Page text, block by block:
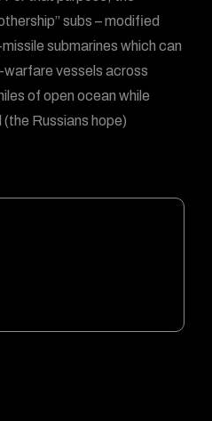
subs – modified
submarines which can
vessels across
of open ocean while
Russians hope)